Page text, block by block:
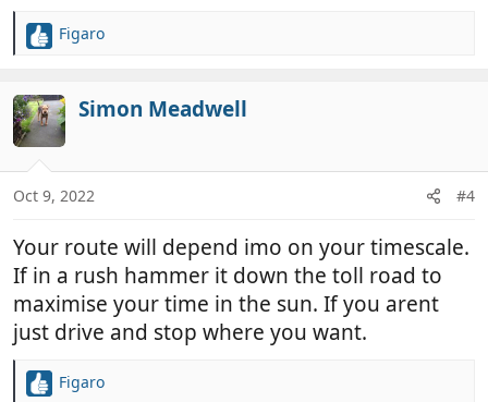
R
c
t
i
o
n
s
Figaro
Simon Meadwell
Oct 9, 2022 #4
Your route will depend imo on your timescale.
If in a rush hammer it down the toll road to
maximise your time in the sun. If you arent
just drive and stop where you want.
R
Figaro